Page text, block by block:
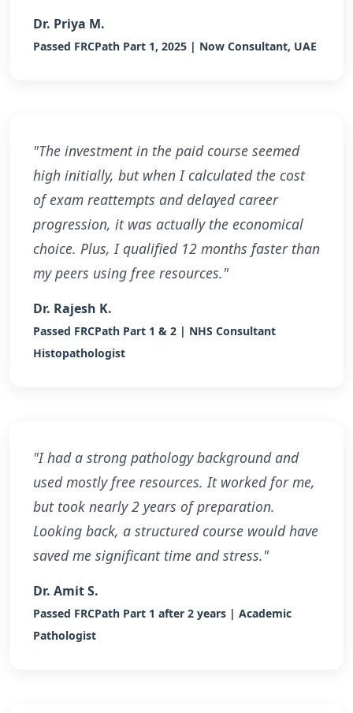
Dr. Priya M.
Passed FRCPath Part 1, 2025 | Now Consultant, UAE
"The investment in the paid course seemed
high initially, but when I calculated the cost
of exam reattempts and delayed career
progression, it was actually the economical
choice. Plus, I qualified 12 months faster than
my peers using free resources."
Dr. Rajesh K.
Passed FRCPath Part 1 & 2 | NHS Consultant
Histopathologist
"I had a strong pathology background and
used mostly free resources. It worked for me,
but took nearly 2 years of preparation.
Looking back, a structured course would have
saved me significant time and stress."
Dr. Amit S.
Passed FRCPath Part 1 after 2 years | Academic
Pathologist